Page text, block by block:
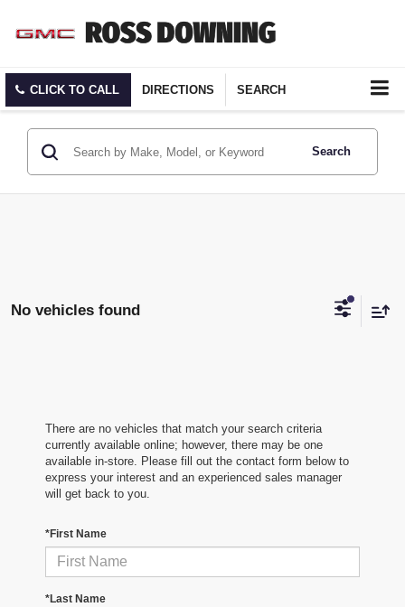
CLICK TO CALL DIRECTIONS SEARCH
Search
No vehicles found
There are no vehicles that match your search criteria
currently available online; however, there may be one
available in-store. Please fill out the contact form below to
express your interest and an experienced sales manager
will get back to you.
*First Name
*Last Name